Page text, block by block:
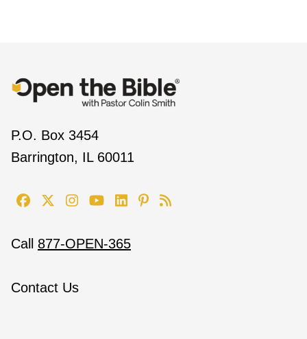
P.O. Box 3454
Barrington, IL 60011
Call 877-OPEN-365
Contact Us